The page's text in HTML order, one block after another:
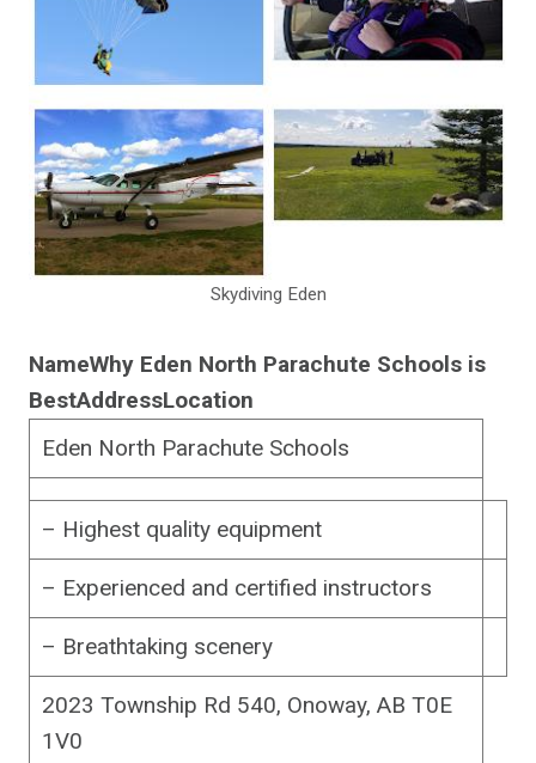
Skydiving Eden
NameWhy Eden North Parachute Schools is
BestAddressLocation
Eden North Parachute Schools
– Highest quality equipment
– Experienced and certified instructors
– Breathtaking scenery
2023 Township Rd 540, Onoway, AB T0E
1V0